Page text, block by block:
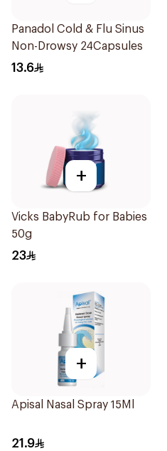
Panadol Cold & Flu Sinus
Non-Drowsy 24Capsules
13.6
+
Vicks BabyRub for Babies
50g
23
+
Apisal Nasal Spray 15Ml
21.9